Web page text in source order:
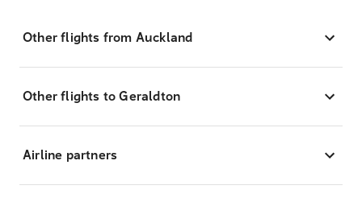
Other flights from Auckland
Other flights to Geraldton
Airline partners